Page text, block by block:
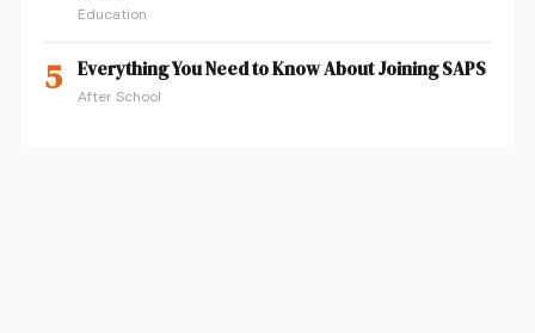
Education
5 Everything You Need to Know About Joining SAPS
After School